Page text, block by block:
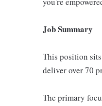
Job Summary
This position
deliver over 70
The primary